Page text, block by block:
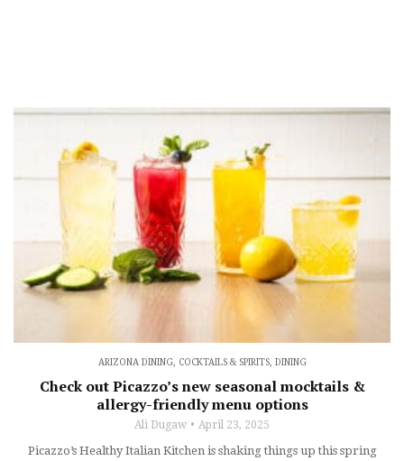
ARIZONA DINING, COCKTAILS & SPIRITS, DINING
Check out Picazzo’s new seasonal mocktails &
allergy-friendly menu options
Ali Dugaw April 23, 2025
Picazzo’s Healthy Italian Kitchen is shaking things up this spring